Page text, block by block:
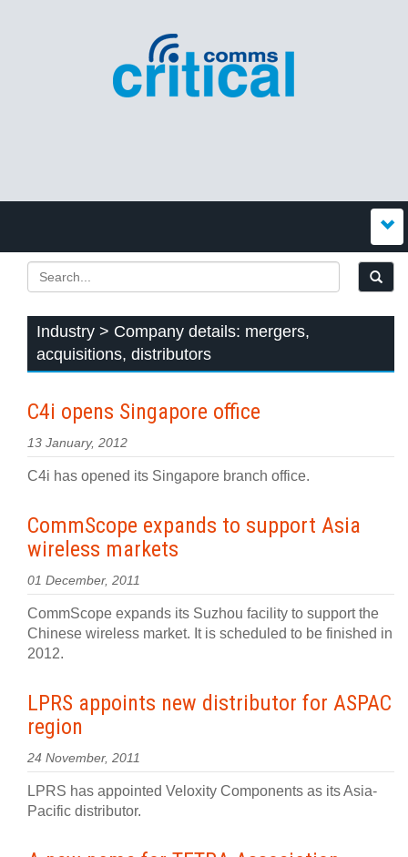
Industry > Company details: mergers,
acquisitions, distributors
C4i opens Singapore office
13 January, 2012
C4i has opened its Singapore branch office.
CommScope expands to support Asia
wireless markets
01 December, 2011
CommScope expands its Suzhou facility to support the
Chinese wireless market. It is scheduled to be finished in
2012.
LPRS appoints new distributor for ASPAC
region
24 November, 2011
LPRS has appointed Veloxity Components as its Asia-
Pacific distributor.